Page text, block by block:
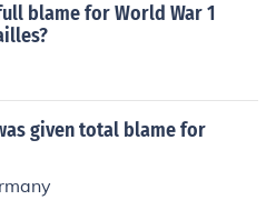
blame for World War 1
given total blame for